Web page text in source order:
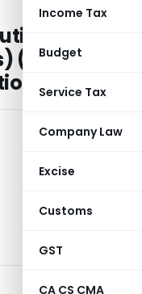
Income Tax
Budget
Service Tax
Company Law
Excise
Customs
GST
CA CS CMA
Process
(Third
2020